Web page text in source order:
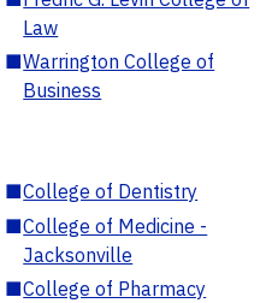
Law
■Warrington College of
Business
■College of Dentistry
■College of Medicine -
Jacksonville
■College of Pharmacy